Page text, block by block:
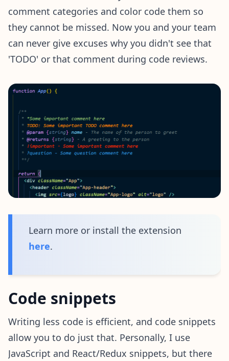
comment categories and color code them so
they cannot be missed. Now you and your team
can never give excuses why you didn't see that
'TODO' or that comment during code reviews.
Learn more or install the extension
here.
Code snippets
Writing less code is efficient, and code snippets
allow you to do just that. Personally, I use
JavaScript and React/Redux snippets, but there